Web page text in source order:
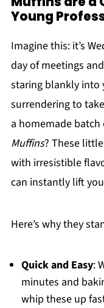
Young
Imagine this: it’s
day of meetings
staring blankly into
surrendering to
a homemade batch
Muffins? These
with irresistible
can instantly lift
Here’s why they
Quick and Easy:
minutes and
whip these up